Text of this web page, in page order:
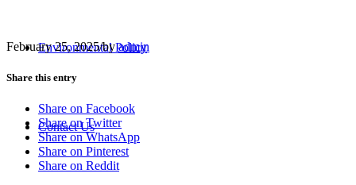
Environmental Policy
Contact Us
February 25, 2025/byadmin
Share this entry
Share on Facebook
Share on Twitter
Share on WhatsApp
Share on Pinterest
Share on Reddit